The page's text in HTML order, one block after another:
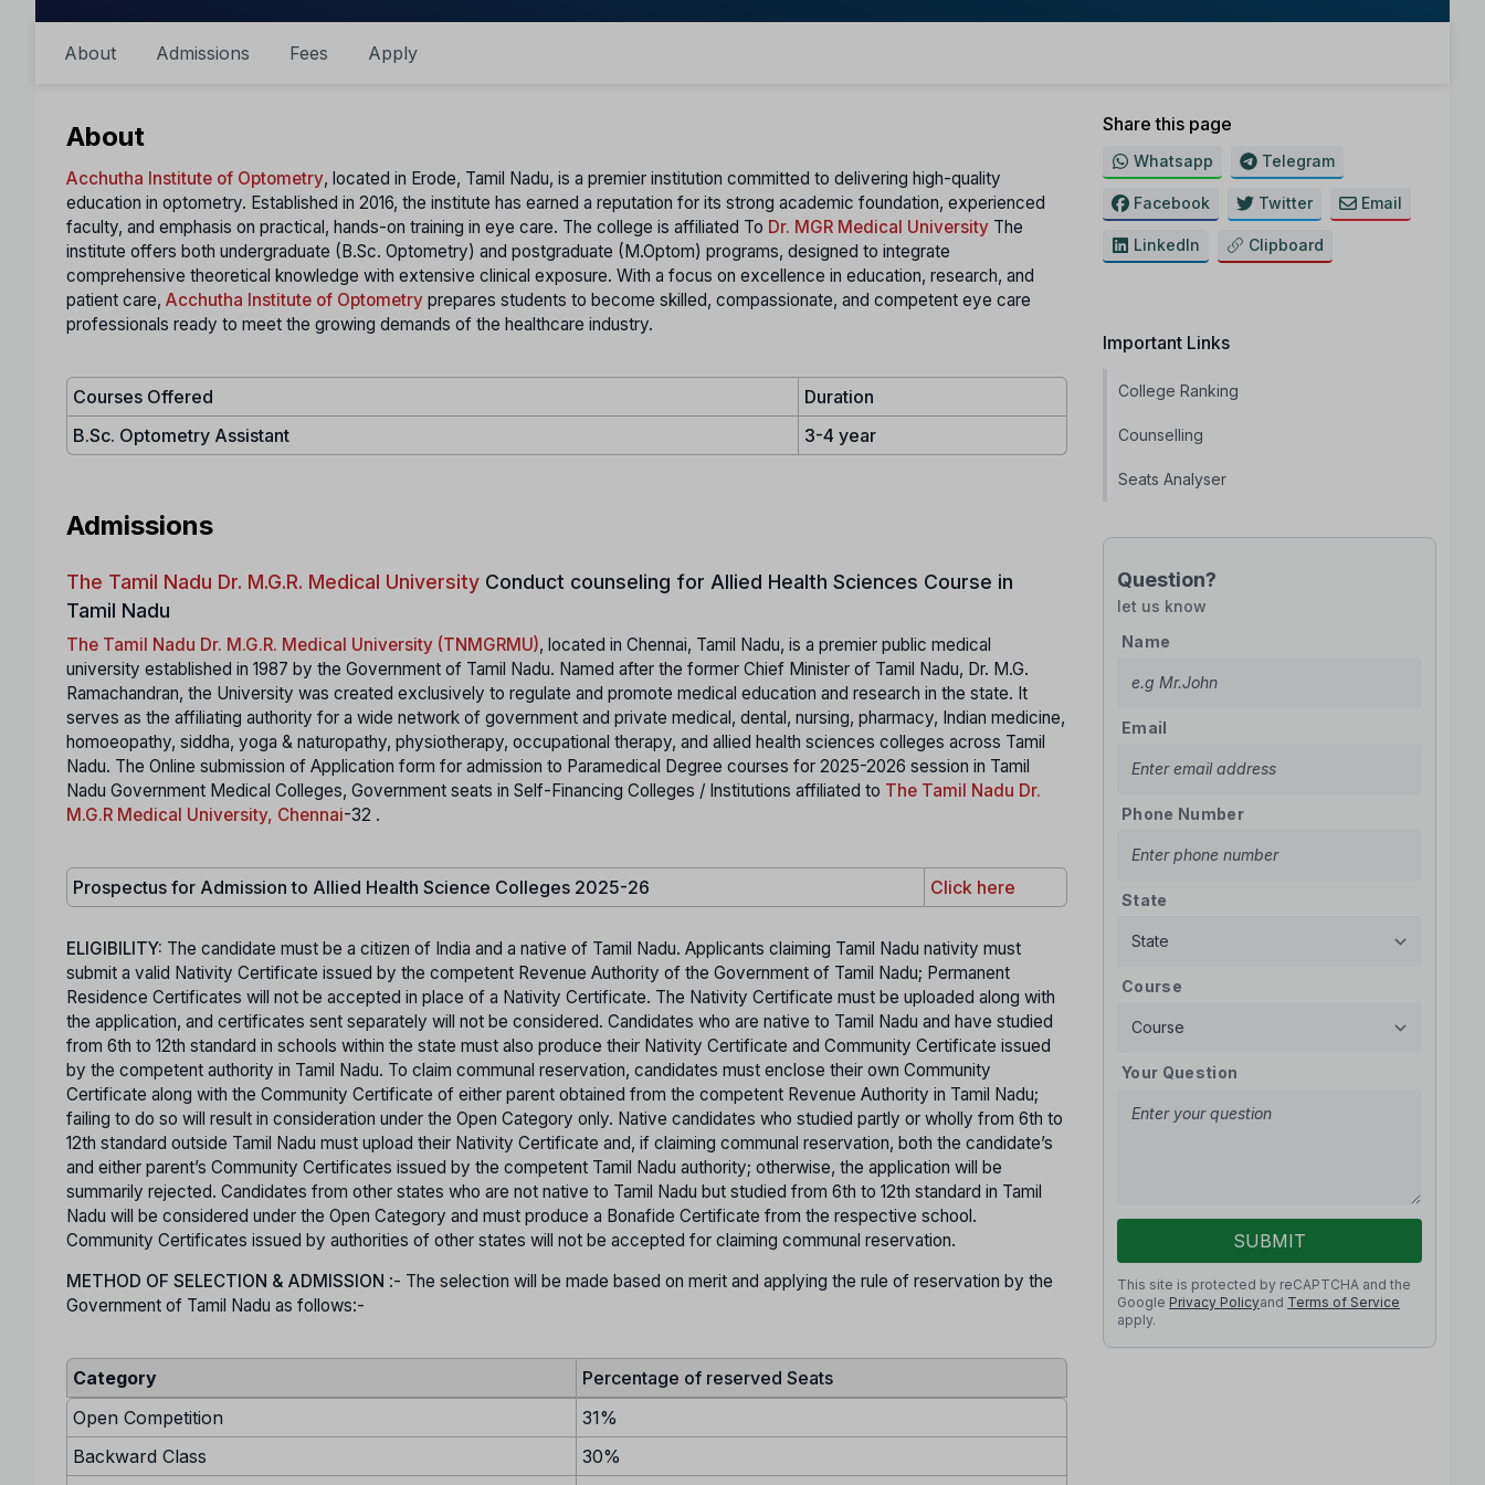
About Admissions Fees Apply
About
Acchutha Institute of Optometry, located in Erode, Tamil Nadu, is a premier institution committed to delivering high-quality
education in optometry. Established in 2016, the institute has earned a reputation for its strong academic foundation, experienced
faculty, and emphasis on practical, hands-on training in eye care. The college is affiliated To Dr. MGR Medical University The
institute offers both undergraduate (B.Sc. Optometry) and postgraduate (M.Optom) programs, designed to integrate
comprehensive theoretical knowledge with extensive clinical exposure. With a focus on excellence in education, research, and
patient care, Acchutha Institute of Optometry prepares students to become skilled, compassionate, and competent eye care
professionals ready to meet the growing demands of the healthcare industry.
Courses Offered
Duration
B.Sc. Optometry Assistant
3-4 year
Admissions
The Tamil Nadu Dr. M.G.R. Medical University Conduct counseling for Allied Health Sciences Course in
Tamil Nadu
The Tamil Nadu Dr. M.G.R. Medical University (TNMGRMU), located in Chennai, Tamil Nadu, is a premier public medical
university established in 1987 by the Government of Tamil Nadu. Named after the former Chief Minister of Tamil Nadu, Dr. M.G.
Ramachandran, the University was created exclusively to regulate and promote medical education and research in the state. It
serves as the affiliating authority for a wide network of government and private medical, dental, nursing, pharmacy, Indian medicine,
homoeopathy, siddha, yoga & naturopathy, physiotherapy, occupational therapy, and allied health sciences colleges across Tamil
Nadu. The Online submission of Application form for admission to Paramedical Degree courses for 2025-2026 session in Tamil
Nadu Government Medical Colleges, Government seats in Self-Financing Colleges / Institutions affiliated to The Tamil Nadu Dr.
M.G.R Medical University, Chennai-32 .
Prospectus for Admission to Allied Health Science Colleges 2025-26 Click here
ELIGIBILITY: The candidate must be a citizen of India and a native of Tamil Nadu. Applicants claiming Tamil Nadu nativity must
submit a valid Nativity Certificate issued by the competent Revenue Authority of the Government of Tamil Nadu; Permanent
Residence Certificates will not be accepted in place of a Nativity Certificate. The Nativity Certificate must be uploaded along with
the application, and certificates sent separately will not be considered. Candidates who are native to Tamil Nadu and have studied
from 6th to 12th standard in schools within the state must also produce their Nativity Certificate and Community Certificate issued
by the competent authority in Tamil Nadu. To claim communal reservation, candidates must enclose their own Community
Certificate along with the Community Certificate of either parent obtained from the competent Revenue Authority in Tamil Nadu;
failing to do so will result in consideration under the Open Category only. Native candidates who studied partly or wholly from 6th to
12th standard outside Tamil Nadu must upload their Nativity Certificate and, if claiming communal reservation, both the candidate’s
and either parent’s Community Certificates issued by the competent Tamil Nadu authority; otherwise, the application will be
summarily rejected. Candidates from other states who are not native to Tamil Nadu but studied from 6th to 12th standard in Tamil
Nadu will be considered under the Open Category and must produce a Bonafide Certificate from the respective school.
Community Certificates issued by authorities of other states will not be accepted for claiming communal reservation.
METHOD OF SELECTION & ADMISSION :- The selection will be made based on merit and applying the rule of reservation by the
Government of Tamil Nadu as follows:-
Category
Percentage of reserved Seats
Open Competition
31%
Backward Class
30%
Share this page
Whatsapp Telegram
Facebook Twitter Email
LinkedIn Clipboard
Important Links
College Ranking
Counselling
Seats Analyser
Question?
let us know
Name
Email
Phone Number
State
Course
Your Question
SUBMIT
This site is protected by reCAPTCHA and the
Google Privacy Policyand Terms of Service
apply.